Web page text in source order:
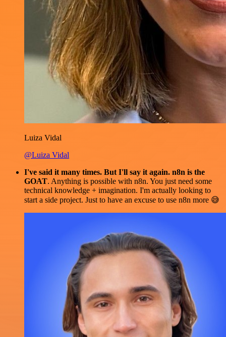
Luiza Vidal
@Luiza Vidal
I've said it many times. But I'll say it again. n8n is the
GOAT. Anything is possible with n8n. You just need some
technical knowledge + imagination. I'm actually looking to
start a side project. Just to have an excuse to use n8n more 😅